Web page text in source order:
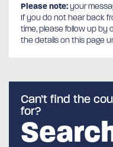
Please note:your
If you do not hear back
time, please follow up
the details on this page
Can’t find the
for?